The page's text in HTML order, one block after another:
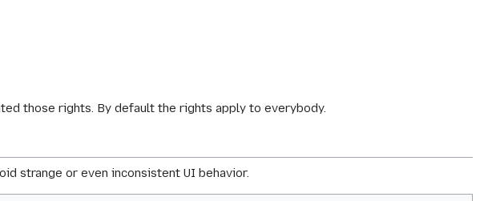
those rights. By default the rights apply to everybody.
strange or even inconsistent UI behavior.